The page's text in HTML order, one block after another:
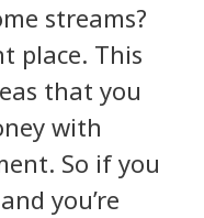
streams?
place. This
that you
with
So if you
you’re